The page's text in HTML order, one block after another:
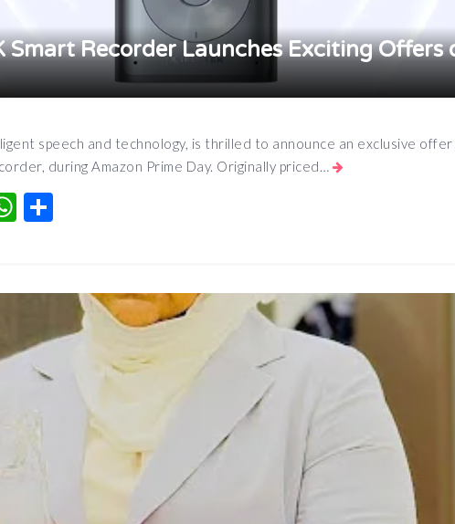
Smart Recorder Launches Exciting Offers
speech and technology, is thrilled to announce an exclusive
during Amazon Prime Day. Originally priced…
WhatsApp